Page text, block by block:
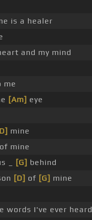
is a healer
and my mind
me
[Am] eye
mine
mine
_ [G] behind
[D] of [G] mine
words I've ever heard